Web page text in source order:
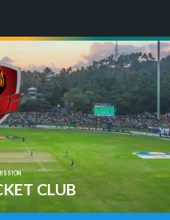
CLUB